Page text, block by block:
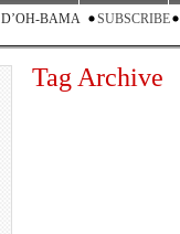
D’OH-BAMA SUBSCRIBE
Tag Archive